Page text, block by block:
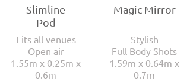
Slimline
Pod
Fits all venues
Open air
1.55m x 0.25m x
0.6m
Magic Mirror
Stylish
Full Body Shots
1.59m x 0.64m x
0.7m